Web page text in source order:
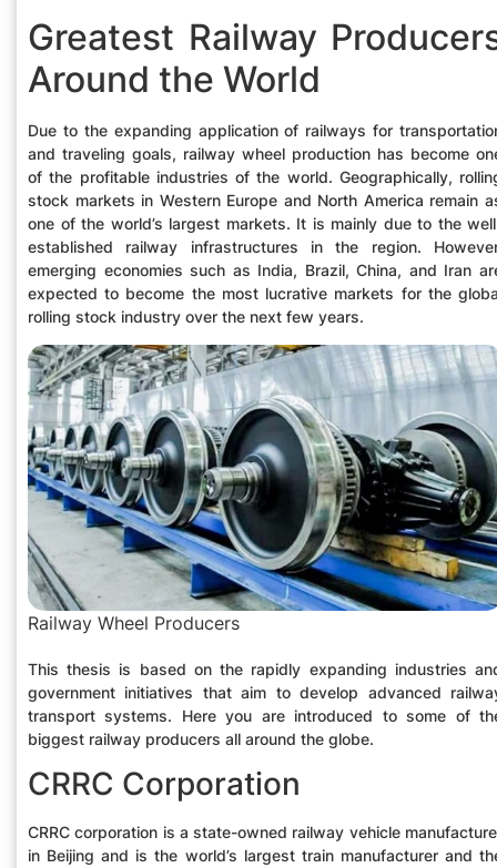
Greatest Railway
Around the World
Due to the expanding application of railways for
and traveling goals, railway wheel production has become
of the profitable industries of the world. Geographically,
stock markets in Western Europe and North America remain
one of the world’s largest markets. It is mainly due to the
established railway infrastructures in the region.
emerging economies such as India, Brazil, China, and Iran
expected to become the most lucrative markets for the
rolling stock industry over the next few years.
Railway Wheel Producers
This thesis is based on the rapidly expanding industries
government initiatives that aim to develop advanced
transport systems. Here you are introduced to some of
biggest railway producers all around the globe.
CRRC Corporation
CRRC corporation is a state-owned railway vehicle
in Beijing and is the world’s largest train manufacturer and